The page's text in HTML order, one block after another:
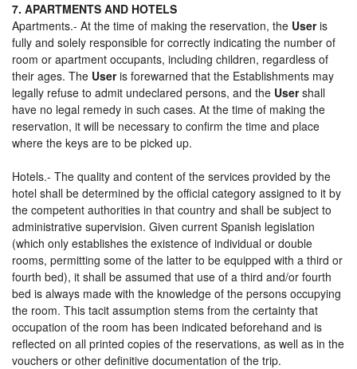
7. APARTMENTS AND HOTELS
Apartments.- At the time of making the reservation, the Useris
fully and solely responsible for correctly indicating the number of
room or apartment occupants, including children, regardless of
their ages. The Useris forewarned that the Establishments may
legally refuse to admit undeclared persons, and the Usershall
have no legal remedy in such cases. At the time of making the
reservation, it will be necessary to confirm the time and place
where the keys are to be picked up.
Hotels.- The quality and content of the services provided by the
hotel shall be determined by the official category assigned to it by
the competent authorities in that country and shall be subject to
administrative supervision. Given current Spanish legislation
(which only establishes the existence of individual or double
rooms, permitting some of the latter to be equipped with a third or
fourth bed), it shall be assumed that use of a third and/or fourth
bed is always made with the knowledge of the persons occupying
the room. This tacit assumption stems from the certainty that
occupation of the room has been indicated beforehand and is
reflected on all printed copies of the reservations, as well as in the
vouchers or other definitive documentation of the trip.